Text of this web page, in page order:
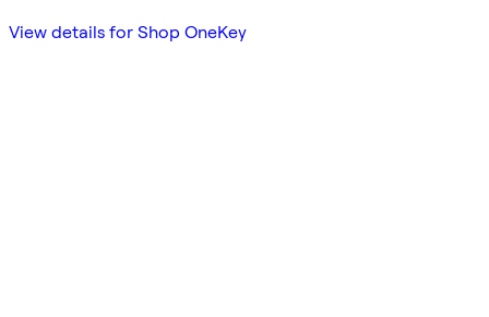
View details for Shop OneKey